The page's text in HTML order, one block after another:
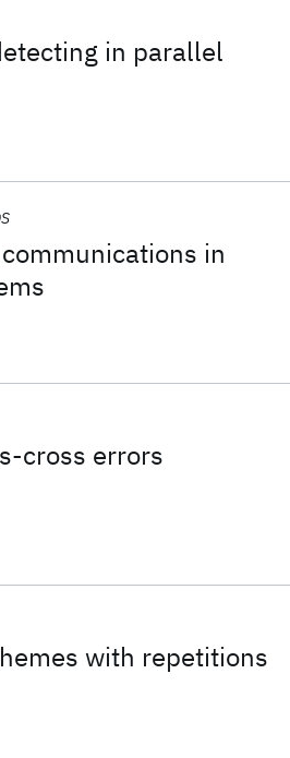
in parallel
in
cross errors
with repetitions